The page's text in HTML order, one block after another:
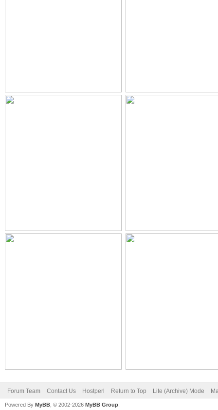
Forum Team Contact Us Hostperl Return to Top Lite (Archive) Mode
Powered By MyBB , © 2002-2026 MyBB Group